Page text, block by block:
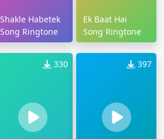
Shakle Habetek
Song Ringtone
Ek Baat Hai
Song Ringtone
330 397